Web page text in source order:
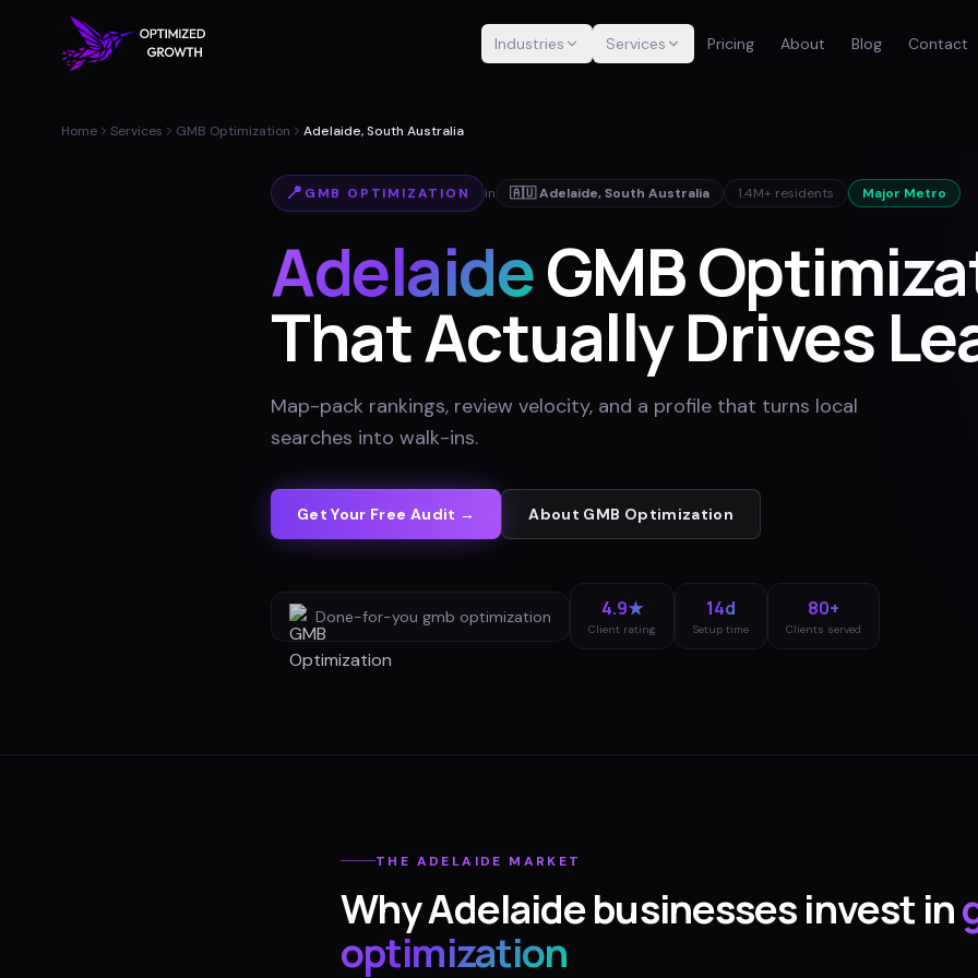
Industries Services Pricing About Blog Contact
Home Services GMB Optimization Adelaide, South Australia
📍 GMB OPTIMIZATION in 🇦🇺 Adelaide,South Australia 1.4M+ residents Major Metro
AdelaideGMB
That Actually Drives
Map-pack rankings, review velocity, and a profile that turns local
searches into walk-ins.
Get Your Free Audit → About GMB Optimization
Done-for-you gmb optimization 4.9★
Client rating
14d
Setup time
80+
Clients served
THE ADELAIDE MARKET
WhyAdelaidebusinesses invest in
optimization